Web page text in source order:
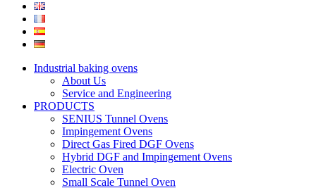
Industrial baking ovens
About Us
Service and Engineering
PRODUCTS
SENIUS Tunnel Ovens
Impingement Ovens
Direct Gas Fired DGF Ovens
Hybrid DGF and Impingement Ovens
Electric Oven
Small Scale Tunnel Oven